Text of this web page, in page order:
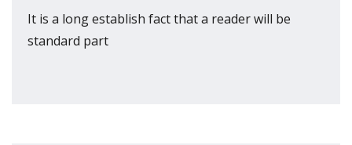
It is a long establish fact that a reader will be
standard part